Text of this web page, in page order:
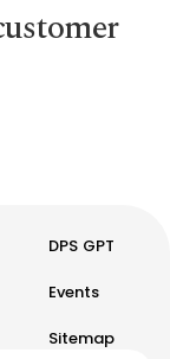
DPS GPT
Events
Sitemap